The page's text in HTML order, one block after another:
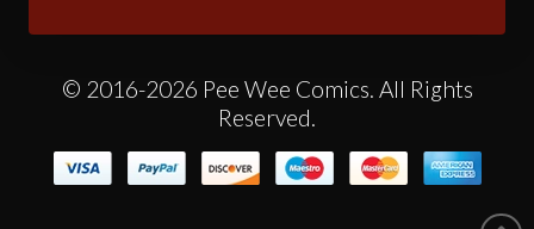
© 2016-2026 Pee Wee Comics. All Rights
Reserved.